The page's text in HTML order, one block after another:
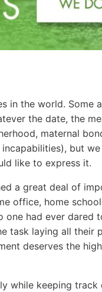
in the world. Some
the date, the
maternal
but
like to express it.
a great deal of
office, home
had ever dared
task laying all their
deserves the
while keeping